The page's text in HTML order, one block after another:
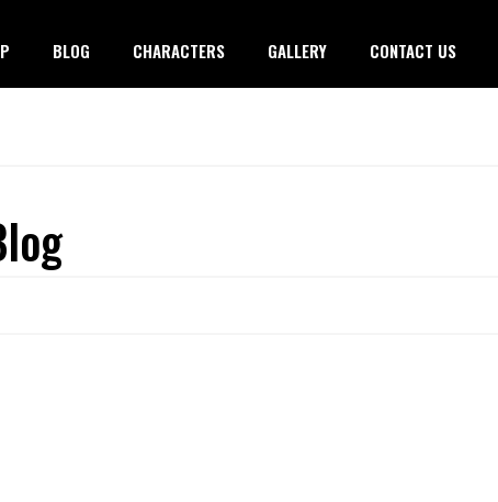
BLOG CHARACTERS GALLERY CONTACT US